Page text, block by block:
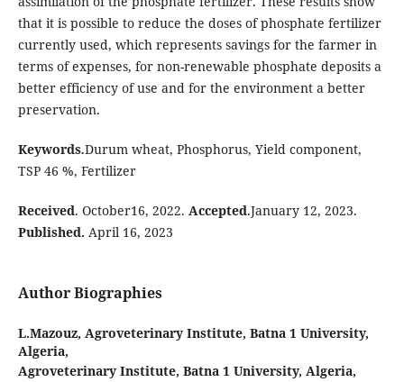
that it is possible to reduce the doses of phosphate fertilizer
currently used, which represents savings for the farmer in
terms of expenses, for non-renewable phosphate deposits a
better efficiency of use and for the environment a better
preservation.
Keywords.Durum wheat, Phosphorus, Yield component,
TSP 46 %, Fertilizer
Received. October16, 2022. Accepted.January 12, 2023.
Published. April 16, 2023
Author Biographies
L.Mazouz, Agroveterinary Institute, Batna 1 University,
Algeria,
Agroveterinary Institute, Batna 1 University, Algeria,